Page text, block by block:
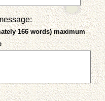
166 words) maximum